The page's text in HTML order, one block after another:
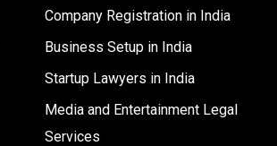
Company Registration in India
Business Setup in India
Startup Lawyers in India
Media and Entertainment Legal
Services